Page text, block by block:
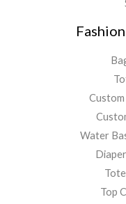
Water
Top